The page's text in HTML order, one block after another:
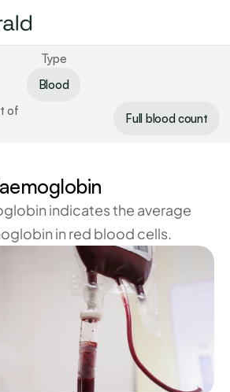
Type
Blood
Full blood count
of
indicates the average
in red blood cells.